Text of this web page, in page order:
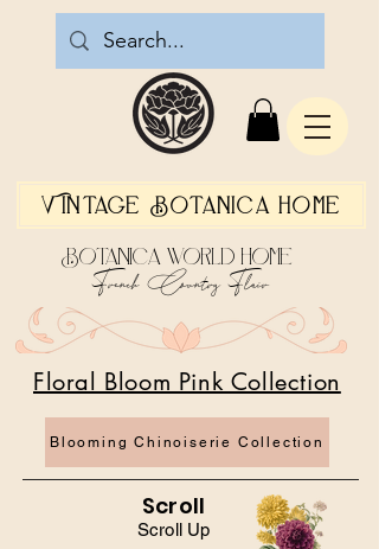
Vintage Botanica Home
Scroll Up
Blooming Chinoiserie Collection
Floral Bloom Pink Collection
Botanica World Home
French Country Flair
Scroll